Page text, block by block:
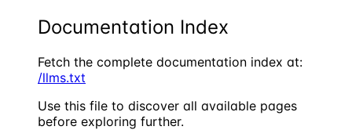
Documentation Index
Fetch the complete documentation index at:
/llms.txt
Use this file to discover all available pages
before exploring further.